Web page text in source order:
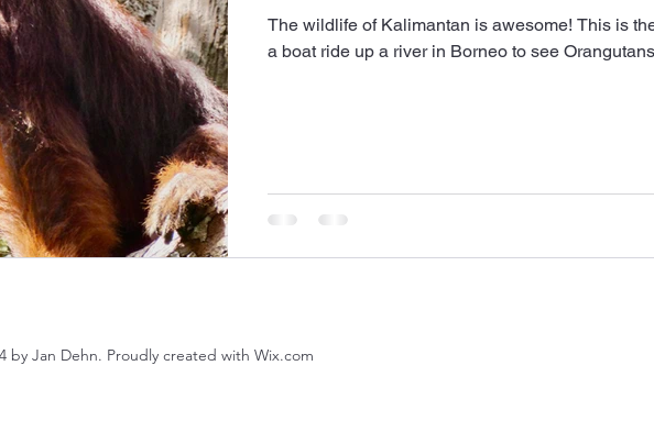
The wildlife of Kalimantan is awesome! This is
a boat ride up a river in Borneo to see
by Jan Dehn. Proudly created with Wix.com